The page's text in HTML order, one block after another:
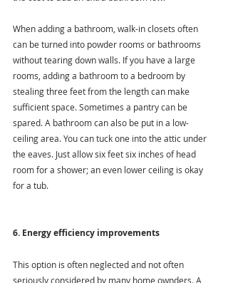
When adding a bathroom, walk-in closets often
can be turned into powder rooms or bathrooms
without tearing down walls. If you have a large
rooms, adding a bathroom to a bedroom by
stealing three feet from the length can make
sufficient space. Sometimes a pantry can be
spared. A bathroom can also be put in a low-
ceiling area. You can tuck one into the attic under
the eaves. Just allow six feet six inches of head
room for a shower; an even lower ceiling is okay
for a tub.
6. Energy efficiency improvements
This option is often neglected and not often
seriously considered by many home ownders. A